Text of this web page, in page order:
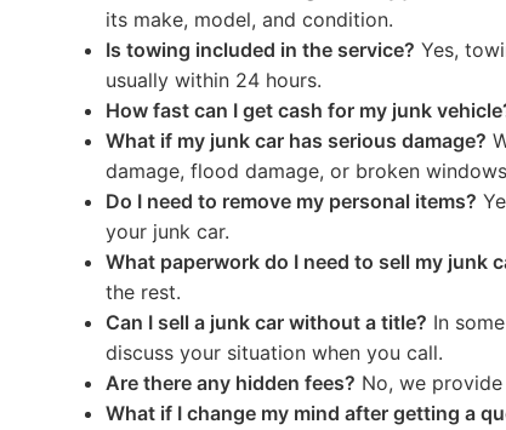
its make, model, and condition.
Is towing included in the service? Yes,
usually within 24 hours.
How fast can I get cash for my junk
What if my junk car has serious damage?
damage, flood damage, or broken
Do I need to remove my personal items?
your junk car.
What paperwork do I need to sell my junk
the rest.
Can I sell a junk car without a title? In
discuss your situation when you call.
Are there any hidden fees? No, we
What if I change my mind after getting a